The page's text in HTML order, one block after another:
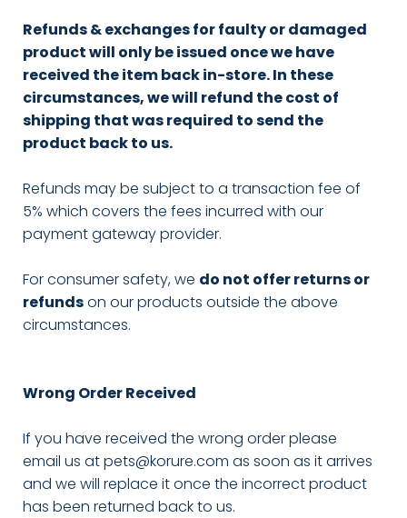
Refunds & exchanges for faulty or damaged
product will only be issued once we have
received the item back in-store. In these
circumstances, we will refund the cost of
shipping that was required to send the
product back to us.
Refunds may be subject to a transaction fee of
5% which covers the fees incurred with our
payment gateway provider.
For consumer safety, we do not offer returns or
refundson our products outside the above
circumstances.
Wrong Order Received
If you have received the wrong order please
email us at pets@korure.com as soon as it arrives
and we will replace it once the incorrect product
has been returned back to us.